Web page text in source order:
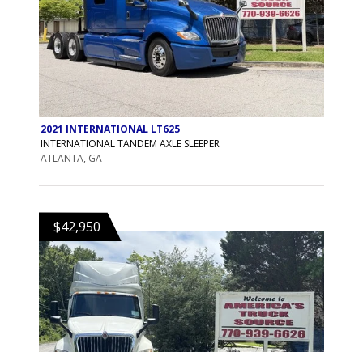
2021 INTERNATIONAL LT625
INTERNATIONAL TANDEM AXLE SLEEPER
ATLANTA, GA
$42,950